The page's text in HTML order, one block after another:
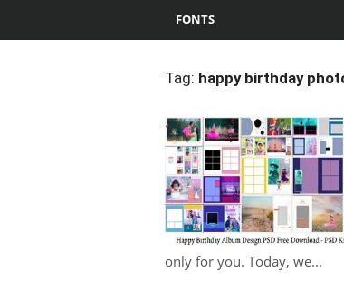
FONTS
Tag: happy birthday
only for you. Today, we...